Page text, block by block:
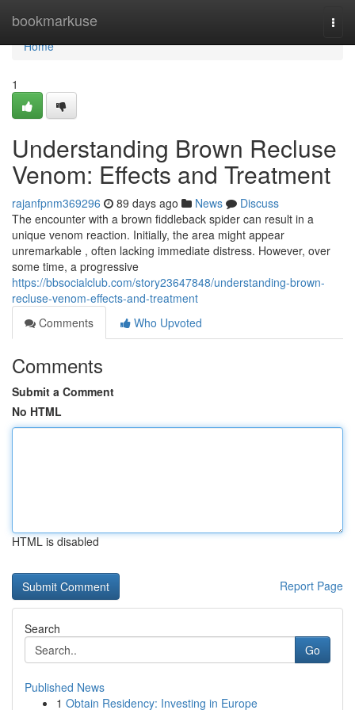
bookmarkuse
Home
Home
1
Understanding Brown Recluse
Venom: Effects and Treatment
rajanfpnm369296 89 days ago News
Discuss
The encounter with a brown fiddleback spider can result in a
unique venom reaction. Initially, the area might appear
unremarkable , often lacking immediate distress. However, over
some time, a progressive
https://bbsocialclub.com/story23647848/understanding-brown-
recluse-venom-effects-and-treatment
Comments
Who Upvoted
Comments
Submit a Comment
No HTML
HTML is disabled
Report Page
Search
Go
Published News
1 Obtain Residency: Investing in Europe